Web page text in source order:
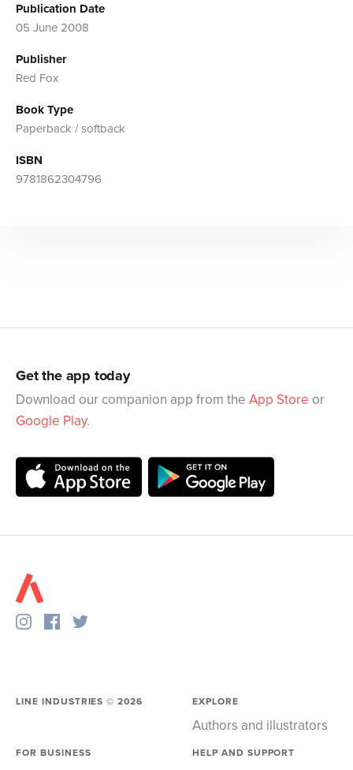
Publication Date
05 June 2008
Publisher
Red Fox
Book Type
Paperback / softback
ISBN
9781862304796
Get the app today
Download our companion app from the App Store or
Google Play.
LINE INDUSTRIES ©2026 EXPLORE
Authors and illustrators
FOR BUSINESS HELP AND SUPPORT